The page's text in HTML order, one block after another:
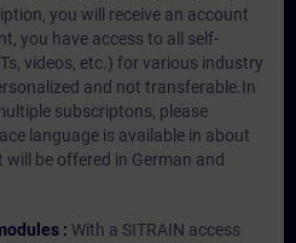
you will receive an account
you have access to all self-
videos, etc.) for various industry
and not transferable.In
subscriptons, please
language is available in about
be offered in German and
: With a SITRAIN access